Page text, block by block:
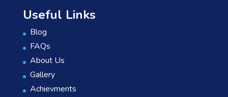
Useful Links
Blog
FAQs
About Us
Gallery
Achievments